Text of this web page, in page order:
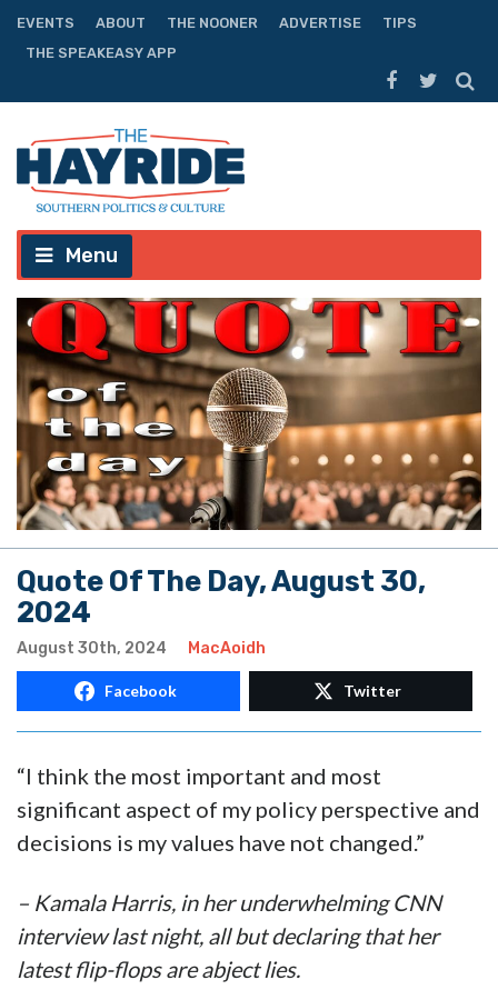
EVENTS ABOUT THE NOONER ADVERTISE
TIPS
THE SPEAKEASY APP
Menu
Quote Of The Day, August 30,
2024
August 30th, 2024 MacAoidh
Facebook Twitter
“I think the most important and most
significant aspect of my policy perspective and
decisions is my values have not changed.”
– Kamala Harris, in her underwhelming CNN
interview last night, all but declaring that her
latest flip-flops are abject lies.